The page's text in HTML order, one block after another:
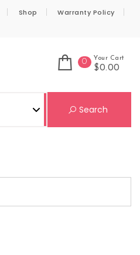
Shop
Warranty Policy
0 Your Cart
$0.00
Search